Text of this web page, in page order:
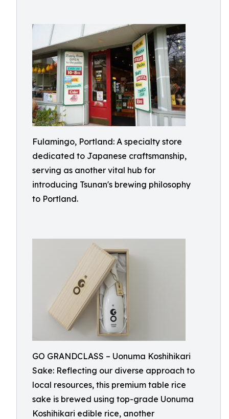
Fulamingo, Portland: A specialty store
dedicated to Japanese craftsmanship,
serving as another vital hub for
introducing Tsunan's brewing philosophy
to Portland.
GO GRANDCLASS – Uonuma Koshihikari
Sake: Reflecting our diverse approach to
local resources, this premium table rice
sake is brewed using top-grade Uonuma
Koshihikari edible rice, another